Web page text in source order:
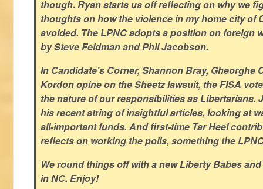
though. Ryan starts us off reflecting on why we
thoughts on how the violence in my home city of
avoided. The LPNC adopts a position on foreign
by Steve Feldman and Phil Jacobson.
In Candidate's Corner, Shannon Bray, Gheorghe
Kordon opine on the Sheetz lawsuit, the FISA
the nature of our responsibilities as Libertarians.
his recent string of insightful articles, looking at
all-important funds. And first-time Tar Heel
reflects on working the polls, something the
We round things off with a new Liberty Babes
in NC. Enjoy!